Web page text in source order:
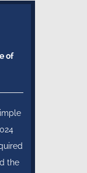
of
the